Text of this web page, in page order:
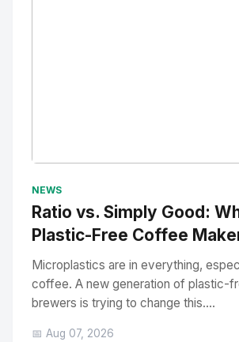
NEWS
Ratio vs. Simply Good:
Plastic-Free Coffee
Microplastics are in everything,
coffee. A new generation of plastic-
brewers is trying to change this....
📅 Aug 07, 2026